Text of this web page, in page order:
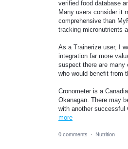
verified food database
Many users consider it
comprehensive than
tracking micronutrients
As a Trainerize user, I
integration far more
suspect there are many
who would benefit from
Cronometer is a
Okanagan. There may
with another
more
0 comments · Nutrition